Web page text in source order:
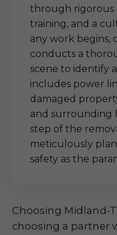
through rigorous
training, and a
any work begins,
conducts a
scene to identify
includes power
damaged
and surrounding
step of the
meticulously
safety as the
Choosing Midland-
choosing a partner